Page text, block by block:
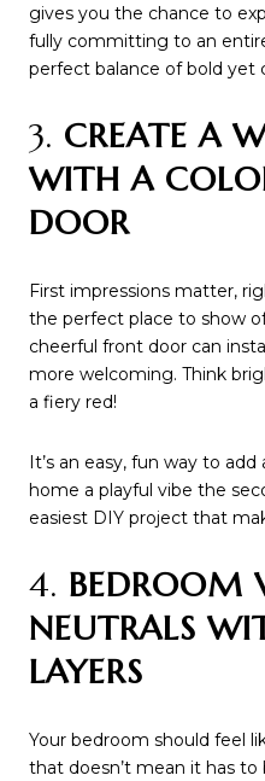
gives you the chance to
fully committing to an
perfect balance of bold yet
3. CREATE A
WITH A
DOOR
First impressions matter,
the perfect place to show
cheerful front door can
more welcoming. Think
a fiery red!
It’s an easy, fun way to
home a playful vibe the
easiest DIY project that
4. BEDROOM
NEUTRALS
LAYERS
Your bedroom should feel
that doesn’t mean it has